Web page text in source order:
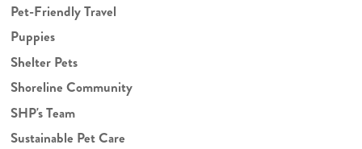
Pet-Friendly Travel
Puppies
Shelter Pets
Shoreline Community
SHP's Team
Sustainable Pet Care